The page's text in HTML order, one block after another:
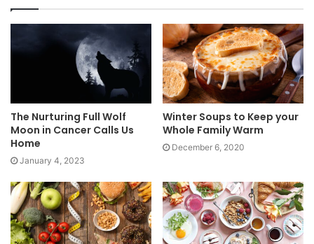
The Nurturing Full Wolf
Moon in Cancer Calls Us
Home
January 4, 2023
Winter Soups to Keep your
Whole Family Warm
December 6, 2020